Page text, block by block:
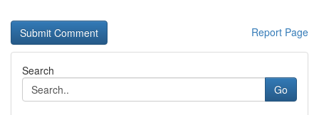
Report Page
Search
Go